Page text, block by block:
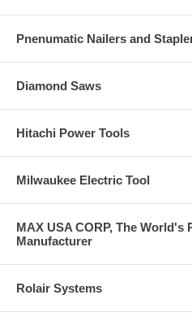
Pnenumatic Nailers and
Diamond Saws
Hitachi Power Tools
Milwaukee Electric Tool
MAX USA CORP, The World's
Manufacturer
Rolair Systems